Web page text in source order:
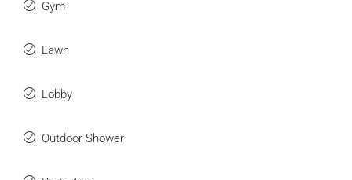
Gym
Lawn
Lobby
Outdoor Shower